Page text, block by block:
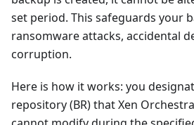
set period. This safeguards your
ransomware attacks, accidental
corruption.
Here is how it works: you
repository (BR) that Xen